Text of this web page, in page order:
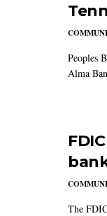
Peoples
Alma
The